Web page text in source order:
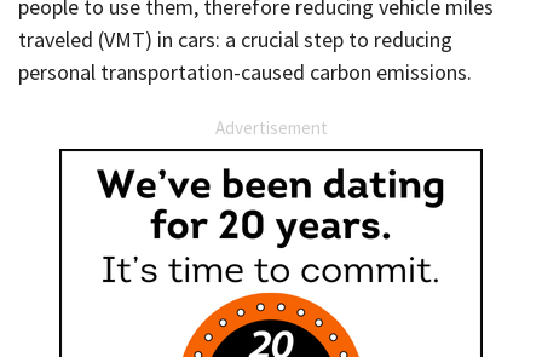
people to use them, therefore reducing vehicle miles
traveled (VMT) in cars: a crucial step to reducing
personal transportation-caused carbon emissions.
Advertisement